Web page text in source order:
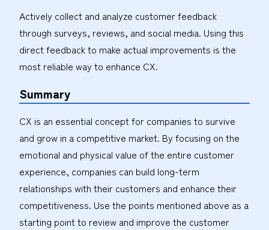
Actively collect and analyze customer feedback
through surveys, reviews, and social media. Using this
direct feedback to make actual improvements is the
most reliable way to enhance CX.
Summary
CX is an essential concept for companies to survive
and grow in a competitive market. By focusing on the
emotional and physical value of the entire customer
experience, companies can build long-term
relationships with their customers and enhance their
competitiveness. Use the points mentioned above as a
starting point to review and improve the customer